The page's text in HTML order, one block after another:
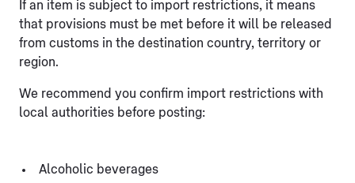
If an item is subject to import restrictions, it means
that provisions must be met before it will be released
from customs in the destination country, territory or
region.
We recommend you confirm import restrictions with
local authorities before posting:
Alcoholic beverages